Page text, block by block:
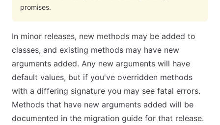
promises.
In minor releases, new methods may be added to
classes, and existing methods may have new
arguments added. Any new arguments will have
default values, but if you've overridden methods
with a differing signature you may see fatal errors.
Methods that have new arguments added will be
documented in the migration guide for that release.